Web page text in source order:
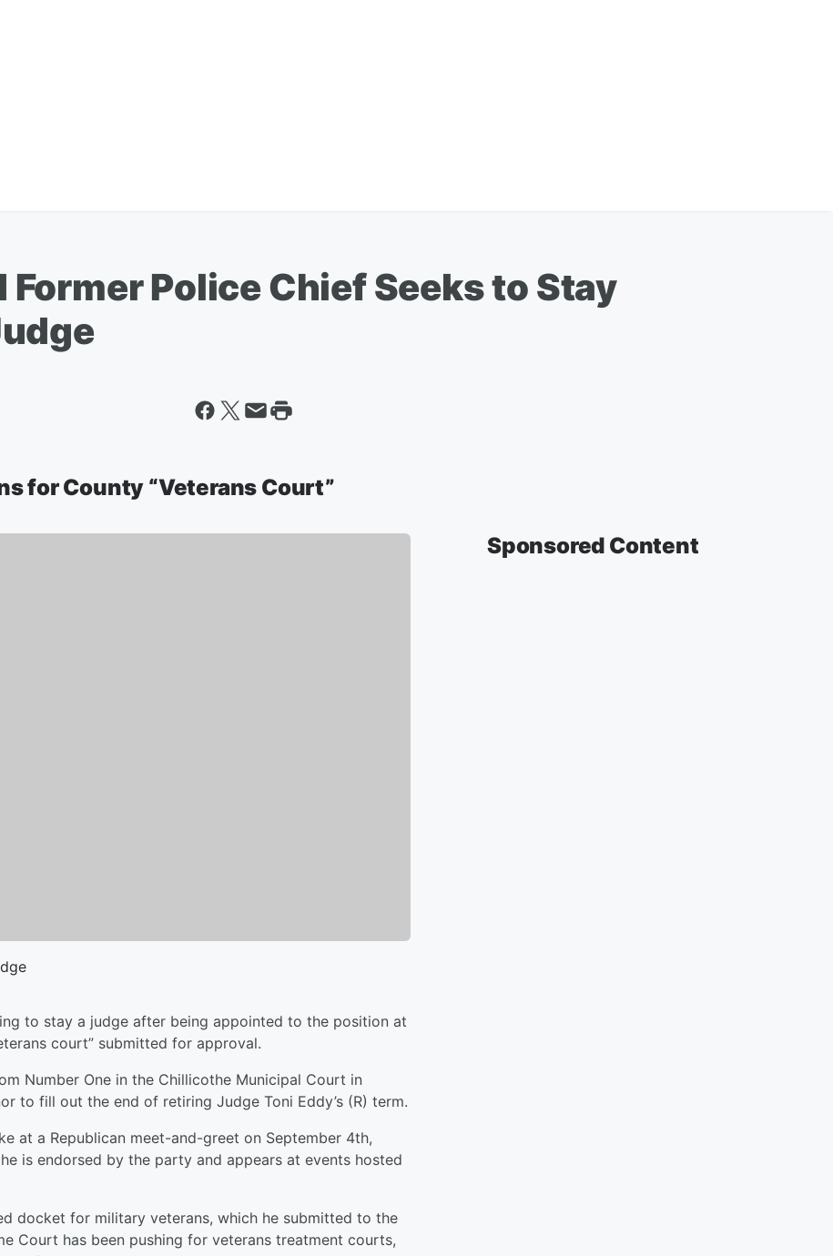
Police Chief Seeks to Stay
for County “Veterans Court”
to stay a judge after being appointed to the position at
court” submitted for approval.
Number One in the Chillicothe Municipal Court in
to fill out the end of retiring Judge Toni Eddy’s (R) term.
at a Republican meet-and-greet on September 4th,
is endorsed by the party and appears at events hosted
docket for military veterans, which he submitted to the
Court has been pushing for veterans treatment courts,
Sponsored Content